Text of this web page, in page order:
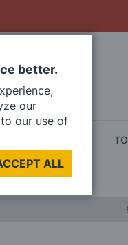
better.
our
our use of
ALL